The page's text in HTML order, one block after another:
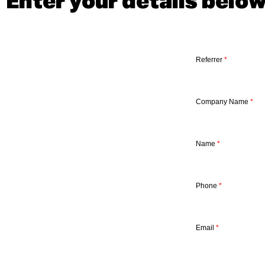
Referrer *
Company Name *
Name *
Phone *
Email *